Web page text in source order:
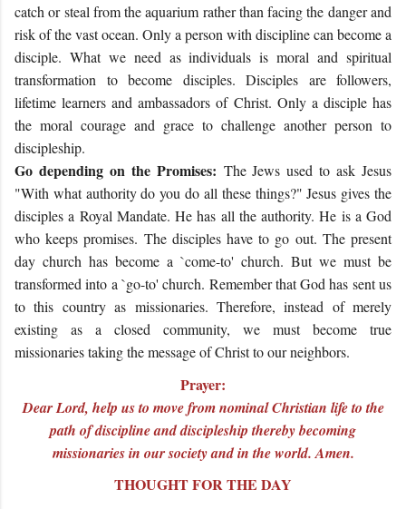
catch or steal from the aquarium rather than facing the danger and
risk of the vast ocean. Only a person with discipline can become a
disciple. What we need as individuals is moral and spiritual
transformation to become disciples. Disciples are followers,
lifetime learners and ambassadors of Christ. Only a disciple has
the moral courage and grace to challenge another person to
discipleship.
Go depending on the Promises: The Jews used to ask Jesus
"With what authority do you do all these things?" Jesus gives the
disciples a Royal Mandate. He has all the authority. He is a God
who keeps promises. The disciples have to go out. The present
day church has become a `come-to' church. But we must be
transformed into a `go-to' church. Remember that God has sent us
to this country as missionaries. Therefore, instead of merely
existing as a closed community, we must become true
missionaries taking the message of Christ to our neighbors.
Prayer:
Dear Lord, help us to move from nominal Christian life to the
path of discipline and discipleship thereby becoming
missionaries in our society and in the world. Amen.
THOUGHT FOR THE DAY